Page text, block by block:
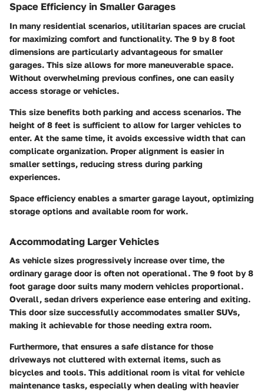
Space Efficiency in Smaller Garages
In many residential scenarios, utilitarian spaces are crucial
for maximizing comfort and functionality. The 9 by 8 foot
dimensions are particularly advantageous for smaller
garages. This size allows for more maneuverable space.
Without overwhelming previous confines, one can easily
access storage or vehicles.
This size benefits both parking and access scenarios. The
height of 8 feet is sufficient to allow for larger vehicles to
enter. At the same time, it avoids excessive width that can
complicate organization. Proper alignment is easier in
smaller settings, reducing stress during parking
experiences.
Space efficiency enables a smarter garage layout, optimizing
storage options and available room for work.
Accommodating Larger Vehicles
As vehicle sizes progressively increase over time, the
ordinary garage door is often not operational. The 9 foot by 8
foot garage door suits many modern vehicles proportional.
Overall, sedan drivers experience ease entering and exiting.
This door size successfully accommodates smaller SUVs,
making it achievable for those needing extra room.
Furthermore, that ensures a safe distance for those
driveways not cluttered with external items, such as
bicycles and tools. This additional room is vital for vehicle
maintenance tasks, especially when dealing with heavier